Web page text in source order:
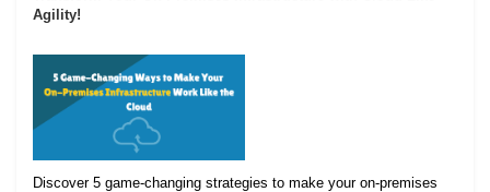
Agility!
Discover 5 game-changing strategies to make your on-premises